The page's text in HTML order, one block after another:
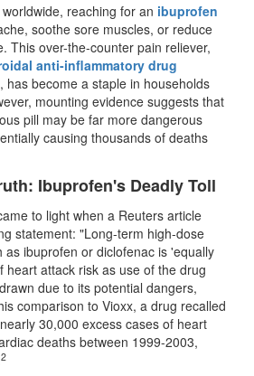
reaching for an ibuprofen
soothe sore muscles, or reduce
This over-the-counter pain reliever,
anti-inflammatory drug
has become a staple in households
mounting evidence suggests that
pill may be far more dangerous
causing thousands of deaths
Ibuprofen's Deadly Toll
to light when a Reuters article
statement: "Long-term high-dose
as ibuprofen or diclofenac is 'equally
heart attack risk as use of the drug
due to its potential dangers,
comparison to Vioxx, a drug recalled
30,000 excess cases of heart
deaths between 1999-2003,
2